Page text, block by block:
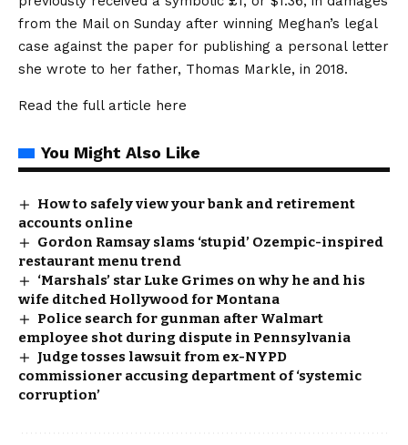
from the Mail on Sunday after winning Meghan’s legal
case against the paper for publishing a personal letter
she wrote to her father, Thomas Markle, in 2018.
Read the full article here
You Might Also Like
How to safely view your bank and retirement
accounts online
Gordon Ramsay slams ‘stupid’ Ozempic-inspired
restaurant menu trend
‘Marshals’ star Luke Grimes on why he and his
wife ditched Hollywood for Montana
Police search for gunman after Walmart
employee shot during dispute in Pennsylvania
Judge tosses lawsuit from ex-NYPD
commissioner accusing department of ‘systemic
corruption’